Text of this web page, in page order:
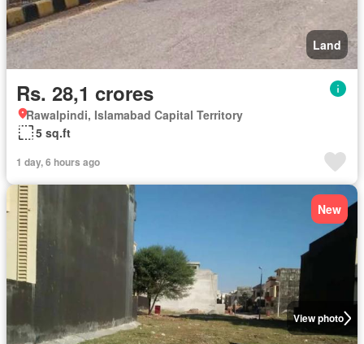
Land
Rs. 28,1 crores
Rawalpindi, Islamabad Capital Territory
5 sq.ft
1 day, 6 hours ago
View photo
New